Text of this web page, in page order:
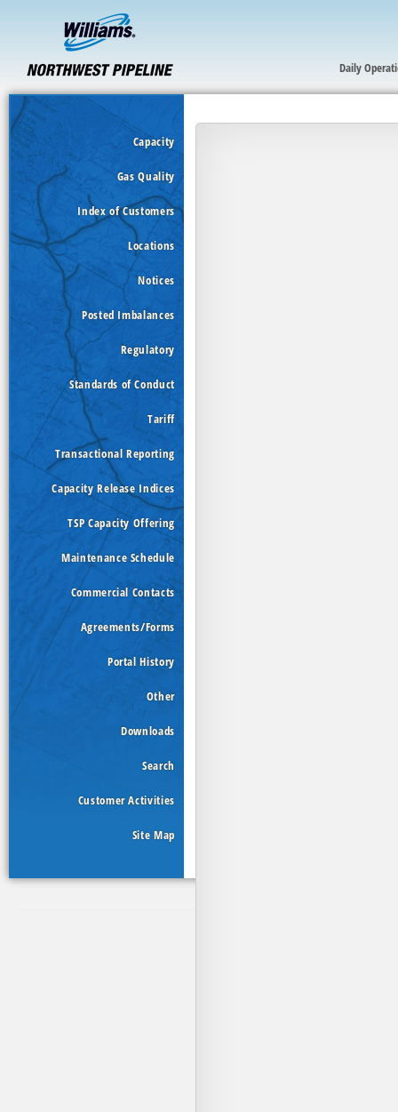
Daily
Capacity
Gas Quality
Index of Customers
Locations
Notices
Posted Imbalances
Regulatory
Standards of Conduct
Tariff
Transactional Reporting
Capacity Release Indices
TSP Capacity Offering
Maintenance Schedule
Commercial Contacts
Agreements/Forms
Portal History
Other
Downloads
Search
Customer Activities
Site Map